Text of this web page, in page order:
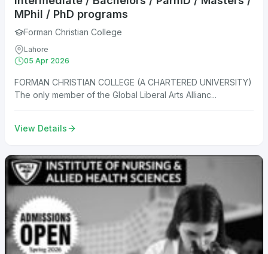
MPhil / PhD programs
Forman Christian College
Lahore
05 Apr 2026
FORMAN CHRISTIAN COLLEGE (A CHARTERED UNIVERSITY)
The only member of the Global Liberal Arts Allianc...
View Details